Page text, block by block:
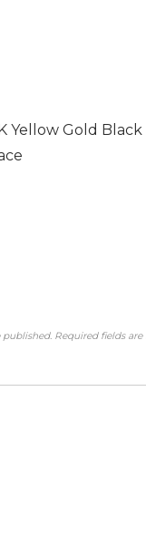
Yellow Gold Black
published. Required fields